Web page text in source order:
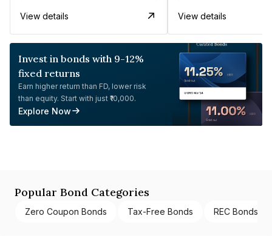
View details View details
Invest in bonds with 9-12%
fixed returns
Earn higher return than FD, lower risk
than equity. Start with just ₹10,000.
Explore Now
Popular Bond Categories
Zero Coupon Bonds Tax-Free Bonds REC Bonds